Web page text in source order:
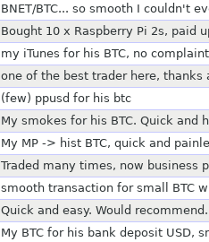
BNET/BTC... so smooth I couldn't
Bought 10 x Raspberry Pi 2s, paid
my iTunes for his BTC, no
one of the best trader here, thanks
(few) ppusd for his btc
My smokes for his BTC. Quick and
My MP -> hist BTC, quick and
Traded many times, now business
smooth transaction for small BTC
Quick and easy. Would recommend.
My BTC for his bank deposit USD,